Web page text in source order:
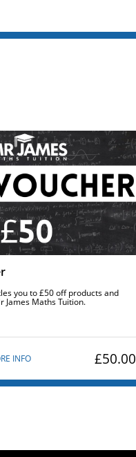
you to £50 off products and
James Maths Tuition.
INFO £50.00